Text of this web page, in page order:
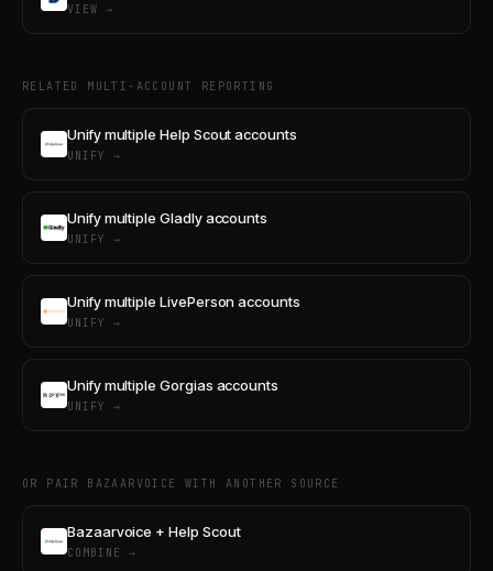
VIEW →
RELATED MULTI-ACCOUNT REPORTING
Unify multiple Help Scout accounts
UNIFY →
Unify multiple Gladly accounts
UNIFY →
Unify multiple LivePerson accounts
UNIFY →
Unify multiple Gorgias accounts
UNIFY →
OR PAIR BAZAARVOICE WITH ANOTHER SOURCE
Bazaarvoice + Help Scout
COMBINE →